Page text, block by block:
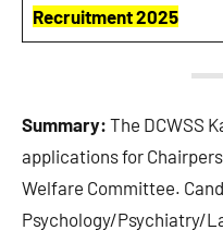
Recruitment 2025
Summary: The DCWSS
applications for
Welfare Committee.
Psychology/Psychiatry/